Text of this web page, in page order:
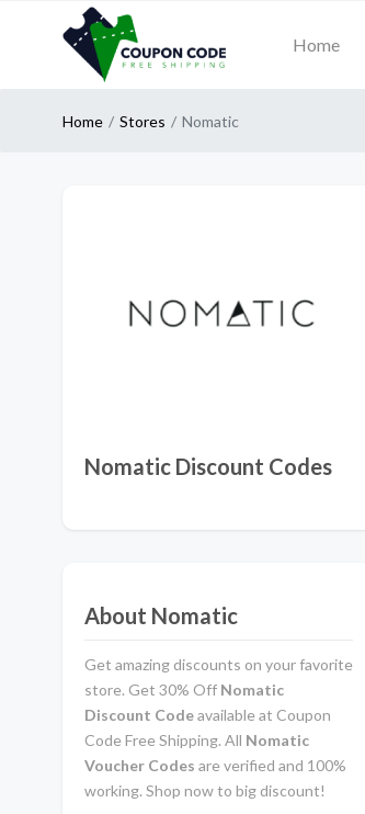
Home
Home Stores Nomatic
Nomatic Discount Codes
About Nomatic
Get amazing discounts on your favorite
store. Get 30% Off Nomatic
Discount Codeavailable at Coupon
Code Free Shipping. All Nomatic
Voucher Codes are verified and 100%
working. Shop now to big discount!